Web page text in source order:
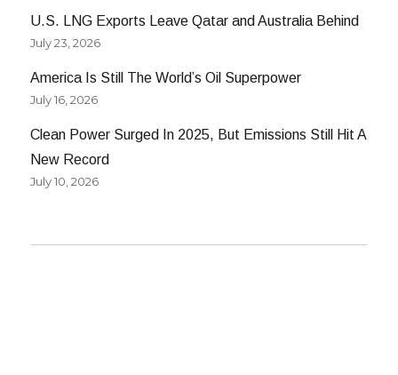
U.S. LNG Exports Leave Qatar and Australia Behind
July 23, 2026
America Is Still The World’s Oil Superpower
July 16, 2026
Clean Power Surged In 2025, But Emissions Still Hit A
New Record
July 10, 2026